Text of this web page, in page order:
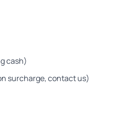
cash)
surcharge, contact us)